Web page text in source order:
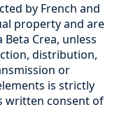
by French and
property and are
Crea, unless
distribution,
or
is strictly
written consent of